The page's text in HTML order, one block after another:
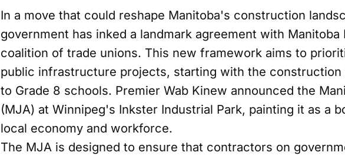
In a move that could reshape Manitoba's construction
government has inked a landmark agreement with Manitoba
coalition of trade unions. This new framework aims to
public infrastructure projects, starting with the
to Grade 8 schools. Premier Wab Kinew announced the
(MJA) at Winnipeg's Inkster Industrial Park, painting it as a
local economy and workforce.
The MJA is designed to ensure that contractors on